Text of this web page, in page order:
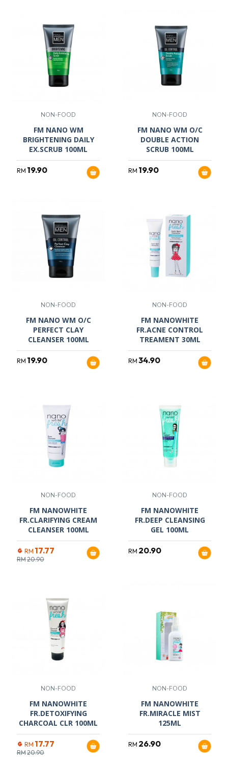
NON-FOOD
FM NANO WM
BRIGHTENING DAILY
EX.SCRUB 100ML
RM 19.90
NON-FOOD
FM NANO WM O/C
DOUBLE ACTION
SCRUB 100ML
RM 19.90
NON-FOOD
FM NANO WM O/C
PERFECT CLAY
CLEANSER 100ML
RM 19.90
NON-FOOD
FM NANOWHITE
FR.ACNE CONTROL
TREAMENT 30ML
RM 34.90
NON-FOOD
FM NANOWHITE
FR.CLARIFYING CREAM
CLEANSER 100ML
RM 17.77
RM20.90
NON-FOOD
FM NANOWHITE
FR.DEEP CLEANSING
GEL 100ML
RM 20.90
NON-FOOD
FM NANOWHITE
FR.DETOXIFYING
CHARCOAL CLR 100ML
RM 17.77
RM20.90
NON-FOOD
FM NANOWHITE
FR.MIRACLE MIST
125ML
RM 26.90